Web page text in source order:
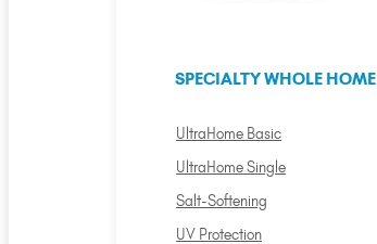
SPECIALTY WHOLE HOME
UltraHome Basic
UltraHome Single
Salt-Softening
UV Protection